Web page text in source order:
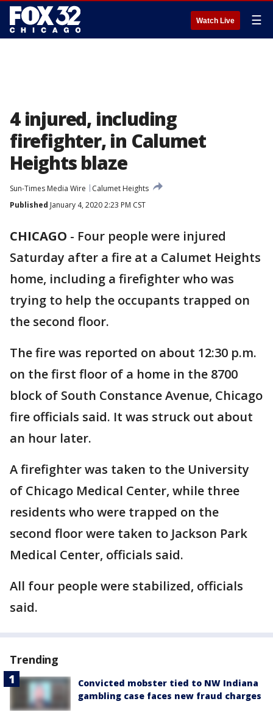
Watch Live ☰
4 injured, including
firefighter, in Calumet
Heights blaze
Sun-Times Media Wire
Calumet Heights
Published January 4, 2020 2:23 PM CST
CHICAGO - Four people were injured
Saturday after a fire at a Calumet Heights
home, including a firefighter who was
trying to help the occupants trapped on
the second floor.
The fire was reported on about 12:30 p.m.
on the first floor of a home in the 8700
block of South Constance Avenue, Chicago
fire officials said. It was struck out about
an hour later.
A firefighter was taken to the University
of Chicago Medical Center, while three
residents who were trapped on the
second floor were taken to Jackson Park
Medical Center, officials said.
All four people were stabilized, officials
said.
Trending
Convicted mobster tied to NW Indiana
gambling case faces new fraud charges